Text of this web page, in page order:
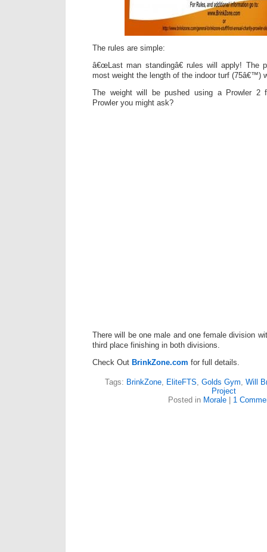
The rules are simple:
â€œLast man standingâ€ rules will apply! The
most weight the length of the indoor turf (75â€™)
The weight will be pushed using a Prowler 2
Prowler you might ask?
There will be one male and one female division
third place finishing in both divisions.
Check Out BrinkZone.com for full details.
Tags: BrinkZone EliteFTS Golds Gym Will
Project
Posted in Morale| 1